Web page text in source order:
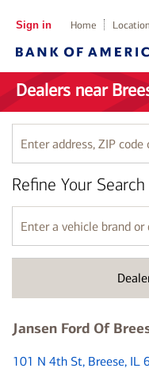
Sign in Home
Dealers near
Enter
address,
ZIP
code
or
landmark
Refine Your Search
Enter
a
vehicle
name
Jansen Ford Of
101 N 4th St, Breese, IL